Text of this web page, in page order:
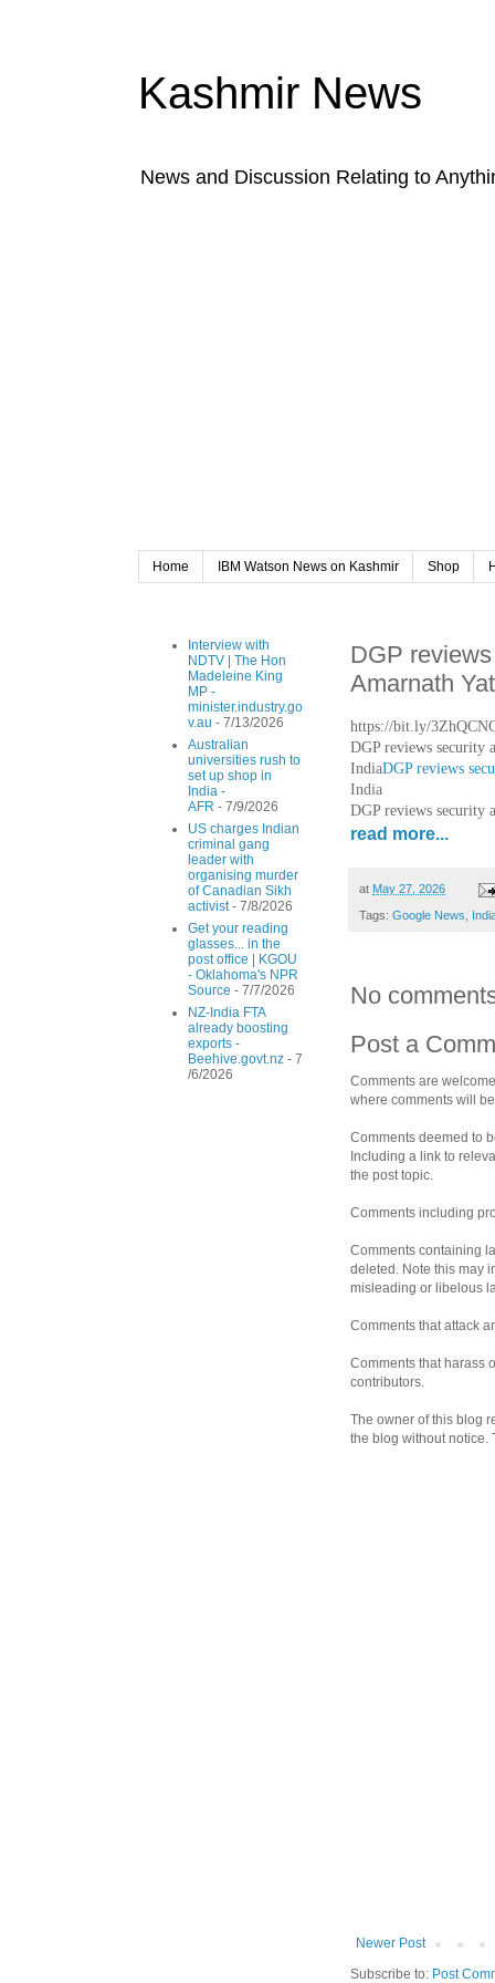
Kashmir News
News and Discussion Relating to
Home IBM Watson News on Kashmir Shop
DGP
Amarnath
https://bit.ly/
DGP reviews security
IndiaDGP reviews
India
DGP reviews security
read more...
at May 27, 2026
Tags: Google News,
No
Post a
Comments are
where comments will
Comments deemed to
Including a link to
the post topic.
Comments including
Comments containing
deleted. Note this may
misleading or libelous
Comments that attack
Comments that harass
contributors.
The owner of this blog
the blog without notice.
Newer Post
Subscribe to: Post
Interview with
NDTV | The Hon
Madeleine King
MP -
minister.industry.go
v.au - 7/13/2026
Australian
universities rush to
set up shop in
India -
AFR - 7/9/2026
US charges Indian
criminal gang
leader with
organising murder
of Canadian Sikh
activist- 7/8/2026
Get your reading
glasses... in the
post office | KGOU
- Oklahoma's NPR
Source - 7/7/2026
NZ-India FTA
already boosting
exports -
Beehive.govt.nz - 7
/6/2026